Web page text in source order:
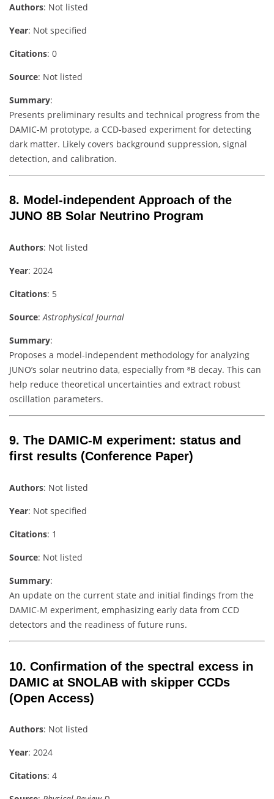
Authors: Not listed
Year: Not specified
Citations: 0
Source: Not listed
Summary:
Presents preliminary results and technical progress from the
DAMIC-M prototype, a CCD-based experiment for detecting
dark matter. Likely covers background suppression, signal
detection, and calibration.
8. Model-independent Approach of the
JUNO 8B Solar Neutrino Program
Authors: Not listed
Year: 2024
Citations: 5
Source:Astrophysical Journal
Summary:
Proposes a model-independent methodology for analyzing
JUNO’s solar neutrino data, especially from ⁸B decay. This can
help reduce theoretical uncertainties and extract robust
oscillation parameters.
9. The DAMIC-M experiment: status and
first results (Conference Paper)
Authors: Not listed
Year: Not specified
Citations: 1
Source: Not listed
Summary:
An update on the current state and initial findings from the
DAMIC-M experiment, emphasizing early data from CCD
detectors and the readiness of future runs.
10. Confirmation of the spectral excess in
DAMIC at SNOLAB with skipper CCDs
(Open Access)
Authors: Not listed
Year: 2024
Citations: 4